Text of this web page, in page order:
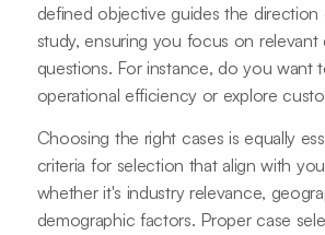
defined objective guides the
study, ensuring you focus on relevant
questions. For instance, do you want
operational efficiency or explore
Choosing the right cases is equally
criteria for selection that align with
whether it's industry relevance,
demographic factors. Proper case